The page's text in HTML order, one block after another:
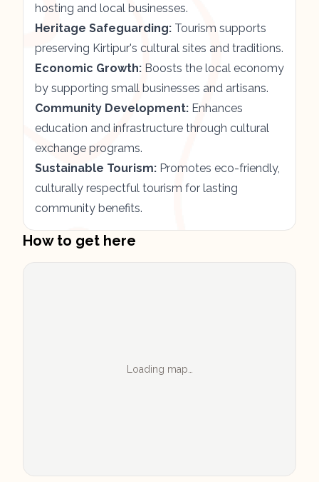
hosting and local businesses.
Heritage Safeguarding: Tourism supports
preserving Kirtipur's cultural sites and traditions.
Economic Growth: Boosts the local economy
by supporting small businesses and artisans.
Community Development: Enhances
education and infrastructure through cultural
exchange programs.
Sustainable Tourism: Promotes eco-friendly,
culturally respectful tourism for lasting
community benefits.
How to get here
Loading map…